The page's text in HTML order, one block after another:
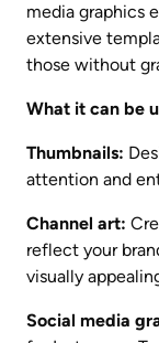
media graphics
extensive
those without
What it can be
Thumbnails:
attention and
Channel art:
reflect your
visually
Social media